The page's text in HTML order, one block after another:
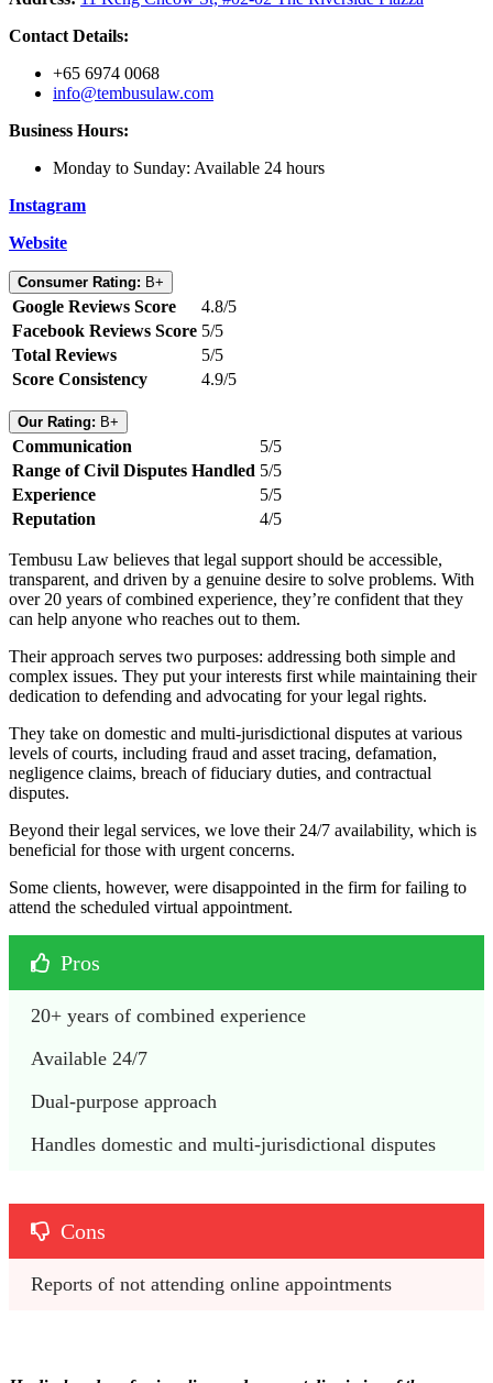
Contact Details:
+65 6974 0068
info@tembusulaw.com
Business Hours:
Monday to Sunday: Available 24 hours
Instagram
Website
Consumer Rating: B+
Google Reviews Score
4.8/5
Facebook Reviews Score 5/5
Total Reviews
5/5
Score Consistency
4.9/5
Our Rating: B+
Communication
5/5
Range of Civil Disputes Handled 5/5
Experience
5/5
Reputation
4/5
Tembusu Law believes that legal support should be accessible,
transparent, and driven by a genuine desire to solve problems. With
over 20 years of combined experience, they’re confident that they
can help anyone who reaches out to them.
Their approach serves two purposes: addressing both simple and
complex issues. They put your interests first while maintaining their
dedication to defending and advocating for your legal rights.
They take on domestic and multi-jurisdictional disputes at various
levels of courts, including fraud and asset tracing, defamation,
negligence claims, breach of fiduciary duties, and contractual
disputes.
Beyond their legal services, we love their 24/7 availability, which is
beneficial for those with urgent concerns.
Some clients, however, were disappointed in the firm for failing to
attend the scheduled virtual appointment.
Pros
20+ years of combined experience
Available 24/7
Dual-purpose approach
Handles domestic and multi-jurisdictional disputes
Cons
Reports of not attending online appointments